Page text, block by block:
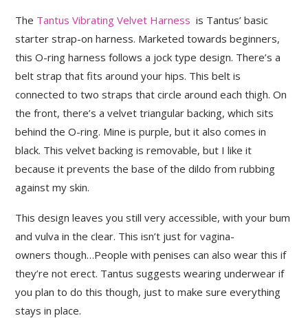
The Tantus Vibrating Velvet Harness is Tantus’ basic
starter strap-on harness. Marketed towards beginners,
this O-ring harness follows a jock type design. There’s a
belt strap that fits around your hips. This belt is
connected to two straps that circle around each thigh. On
the front, there’s a velvet triangular backing, which sits
behind the O-ring. Mine is purple, but it also comes in
black. This velvet backing is removable, but I like it
because it prevents the base of the dildo from rubbing
against my skin.
This design leaves you still very accessible, with your bum
and vulva in the clear. This isn’t just for vagina-
owners though…People with penises can also wear this if
they’re not erect. Tantus suggests wearing underwear if
you plan to do this though, just to make sure everything
stays in place.